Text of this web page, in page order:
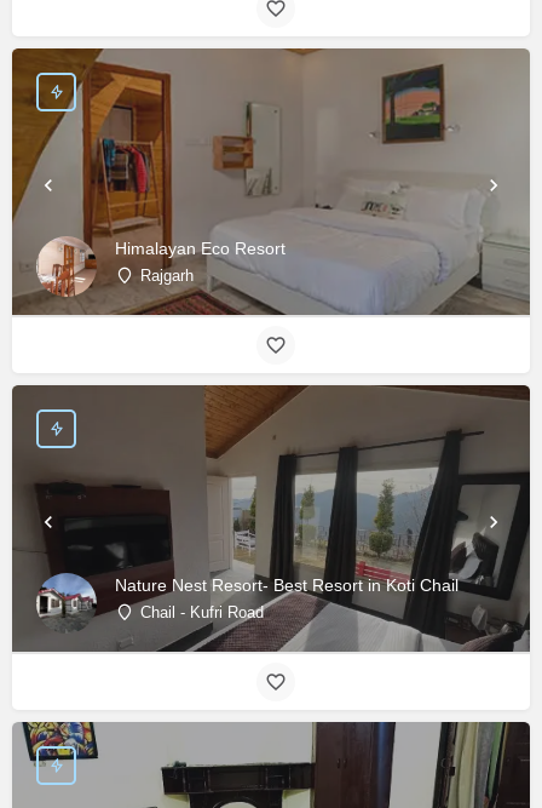
Himalayan Eco Resort
Rajgarh
Nature Nest Resort- Best Resort in Koti Chail
Chail - Kufri Road